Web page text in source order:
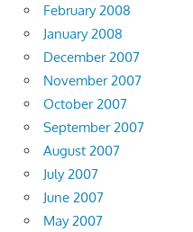
February 2008
January 2008
December 2007
November 2007
October 2007
September 2007
August 2007
July 2007
June 2007
May 2007